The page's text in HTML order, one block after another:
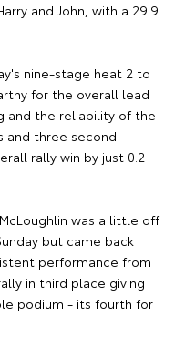
and John, with a 29.9
nine-stage heat 2 to
for the overall lead
and the reliability of the
and three second
rally win by just 0.2
was a little off
but came back
performance from
in third place giving
podium - its fourth for